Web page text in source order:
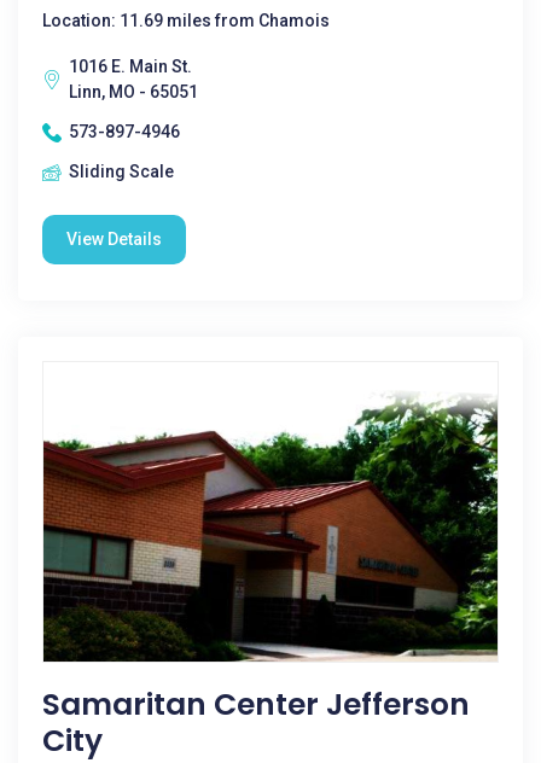
Location: 11.69 miles from Chamois
1016 E. Main St.
Linn, MO - 65051
573-897-4946
Sliding Scale
View Details
Samaritan Center Jefferson
City